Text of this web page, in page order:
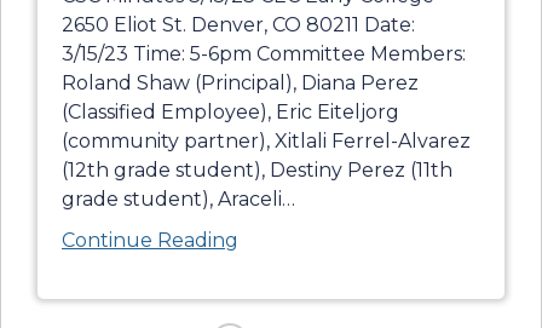
2650 Eliot St. Denver, CO 80211 Date:
3/15/23 Time: 5-6pm Committee Members:
Roland Shaw (Principal), Diana Perez
(Classified Employee), Eric Eiteljorg
(community partner), Xitlali Ferrel-Alvarez
(12th grade student), Destiny Perez (11th
grade student), Araceli…
Continue Reading